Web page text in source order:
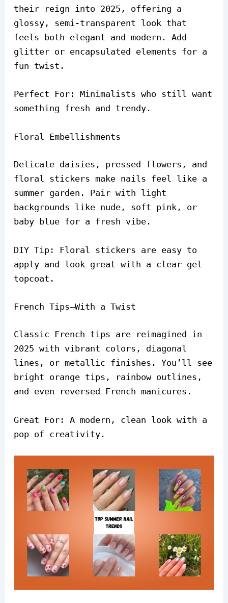
their reign into 2025, offering a
glossy, semi-transparent look that
feels both elegant and modern. Add
glitter or encapsulated elements for a
fun twist.
Perfect For: Minimalists who still want
something fresh and trendy.
Floral Embellishments
Delicate daisies, pressed flowers, and
floral stickers make nails feel like a
summer garden. Pair with light
backgrounds like nude, soft pink, or
baby blue for a fresh vibe.
DIY Tip: Floral stickers are easy to
apply and look great with a clear gel
topcoat.
French Tips—With a Twist
Classic French tips are reimagined in
2025 with vibrant colors, diagonal
lines, or metallic finishes. You’ll see
bright orange tips, rainbow outlines,
and even reversed French manicures.
Great For: A modern, clean look with a
pop of creativity.